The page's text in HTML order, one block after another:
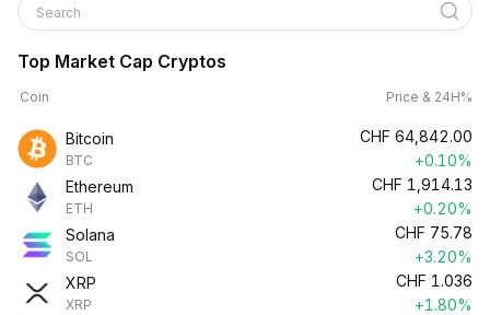
Search
Top Market Cap Cryptos
Coin Price & 24H%
Bitcoin
BTC
CHF 64,842.00
+0.10%
Ethereum
ETH
CHF 1,914.13
+0.20%
Solana
SOL
CHF 75.78
+3.20%
XRP
XRP
CHF 1.036
+1.80%